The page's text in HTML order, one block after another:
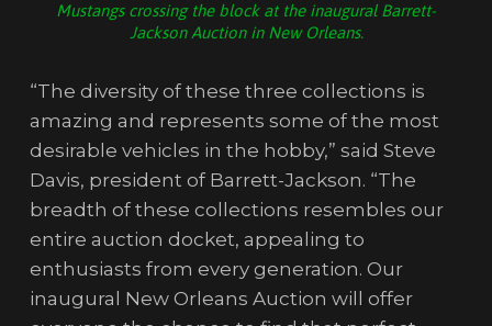
Mustangs crossing the block at the inaugural Barrett-
Jackson Auction in New Orleans.
“The diversity of these three collections is
amazing and represents some of the most
desirable vehicles in the hobby,” said Steve
Davis, president of Barrett-Jackson. “The
breadth of these collections resembles our
entire auction docket, appealing to
enthusiasts from every generation. Our
inaugural New Orleans Auction will offer